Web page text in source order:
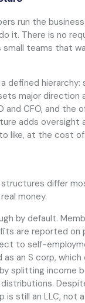
run the
it. There is no
small teams that
defined hierarchy:
major direction
and CFO, and the
adds oversight
like, at the cost
differ
money.
by default.
are reported on
to self-
an S corp,
splitting income
is still an LLC, not